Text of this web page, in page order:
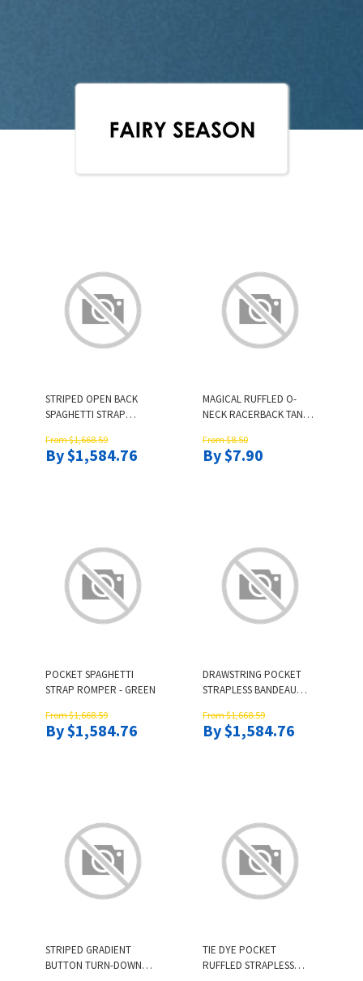
STRIPED OPEN BACK
SPAGHETTI STRAP
From $1,668.59
By $1,584.76
MAGICAL RUFFLED O-
NECK RACERBACK TANK -
From $8.50
By $7.90
POCKET SPAGHETTI
STRAP ROMPER - GREEN
From $1,668.59
By $1,584.76
DRAWSTRING POCKET
STRAPLESS BANDEAU
From $1,668.59
By $1,584.76
STRIPED GRADIENT
BUTTON TURN-DOWN
TIE DYE POCKET
RUFFLED STRAPLESS